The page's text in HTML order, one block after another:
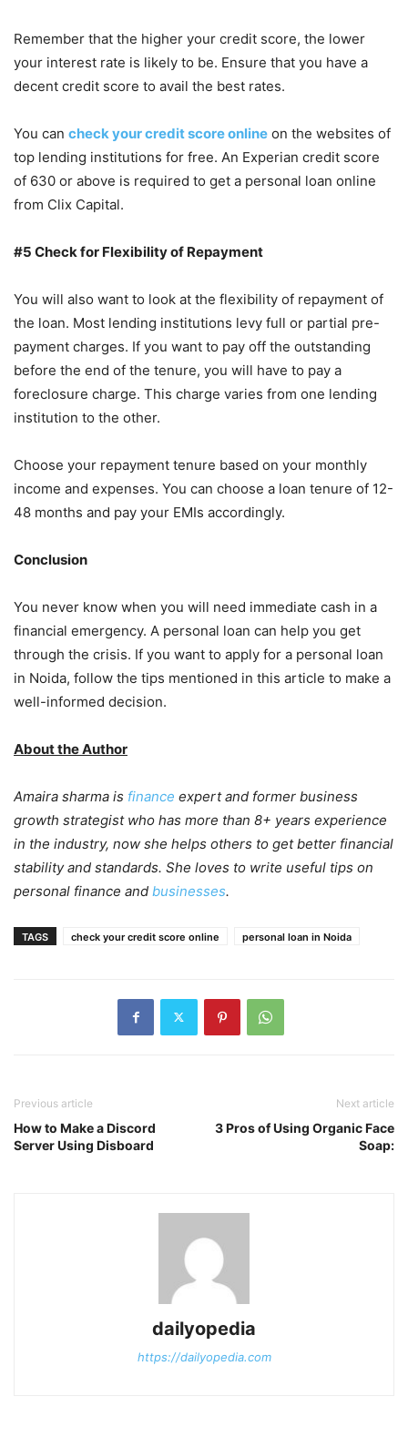
Remember that the higher your credit score, the lower
your interest rate is likely to be. Ensure that you have a
decent credit score to avail the best rates.
You can check your credit score online on the websites of
top lending institutions for free. An Experian credit score
of 630 or above is required to get a personal loan online
from Clix Capital.
#5 Check for Flexibility of Repayment
You will also want to look at the flexibility of repayment of
the loan. Most lending institutions levy full or partial pre-
payment charges. If you want to pay off the outstanding
before the end of the tenure, you will have to pay a
foreclosure charge. This charge varies from one lending
institution to the other.
Choose your repayment tenure based on your monthly
income and expenses. You can choose a loan tenure of 12-
48 months and pay your EMIs accordingly.
Conclusion
You never know when you will need immediate cash in a
financial emergency. A personal loan can help you get
through the crisis. If you want to apply for a personal loan
in Noida, follow the tips mentioned in this article to make a
well-informed decision.
About the Author
Amaira sharma is finance expert and former business
growth strategist who has more than 8+ years experience
in the industry, now she helps others to get better financial
stability and standards. She loves to write useful tips on
personal finance and businesses.
TAGS check your credit score online personal loan in Noida
Previous article
How to Make a Discord
Server Using Disboard
Next article
3 Pros of Using Organic Face
Soap:
dailyopedia
https://dailyopedia.com